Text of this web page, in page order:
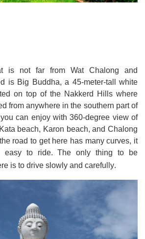
is not far from Wat Chalong and
is Big Buddha, a 45-meter-tall white
on top of the Nakkerd Hills where
from anywhere in the southern part of
can enjoy with 360-degree view of
beach, Karon beach, and Chalong
road to get here has many curves, it
easy to ride.The only thing to be
is to drive slowly and carefully.